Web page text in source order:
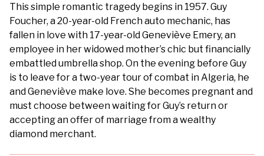
This simple romantic tragedy begins in 1957. Guy
Foucher, a 20-year-old French auto mechanic, has
fallen in love with 17-year-old Geneviève Emery, an
employee in her widowed mother’s chic but financially
embattled umbrella shop. On the evening before Guy
is to leave for a two-year tour of combat in Algeria, he
and Geneviève make love. She becomes pregnant and
must choose between waiting for Guy’s return or
accepting an offer of marriage from a wealthy
diamond merchant.